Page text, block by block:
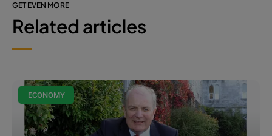
GET EVEN MORE
Related articles
ECONOMY